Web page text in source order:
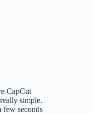
CapCut
simple.
few seconds